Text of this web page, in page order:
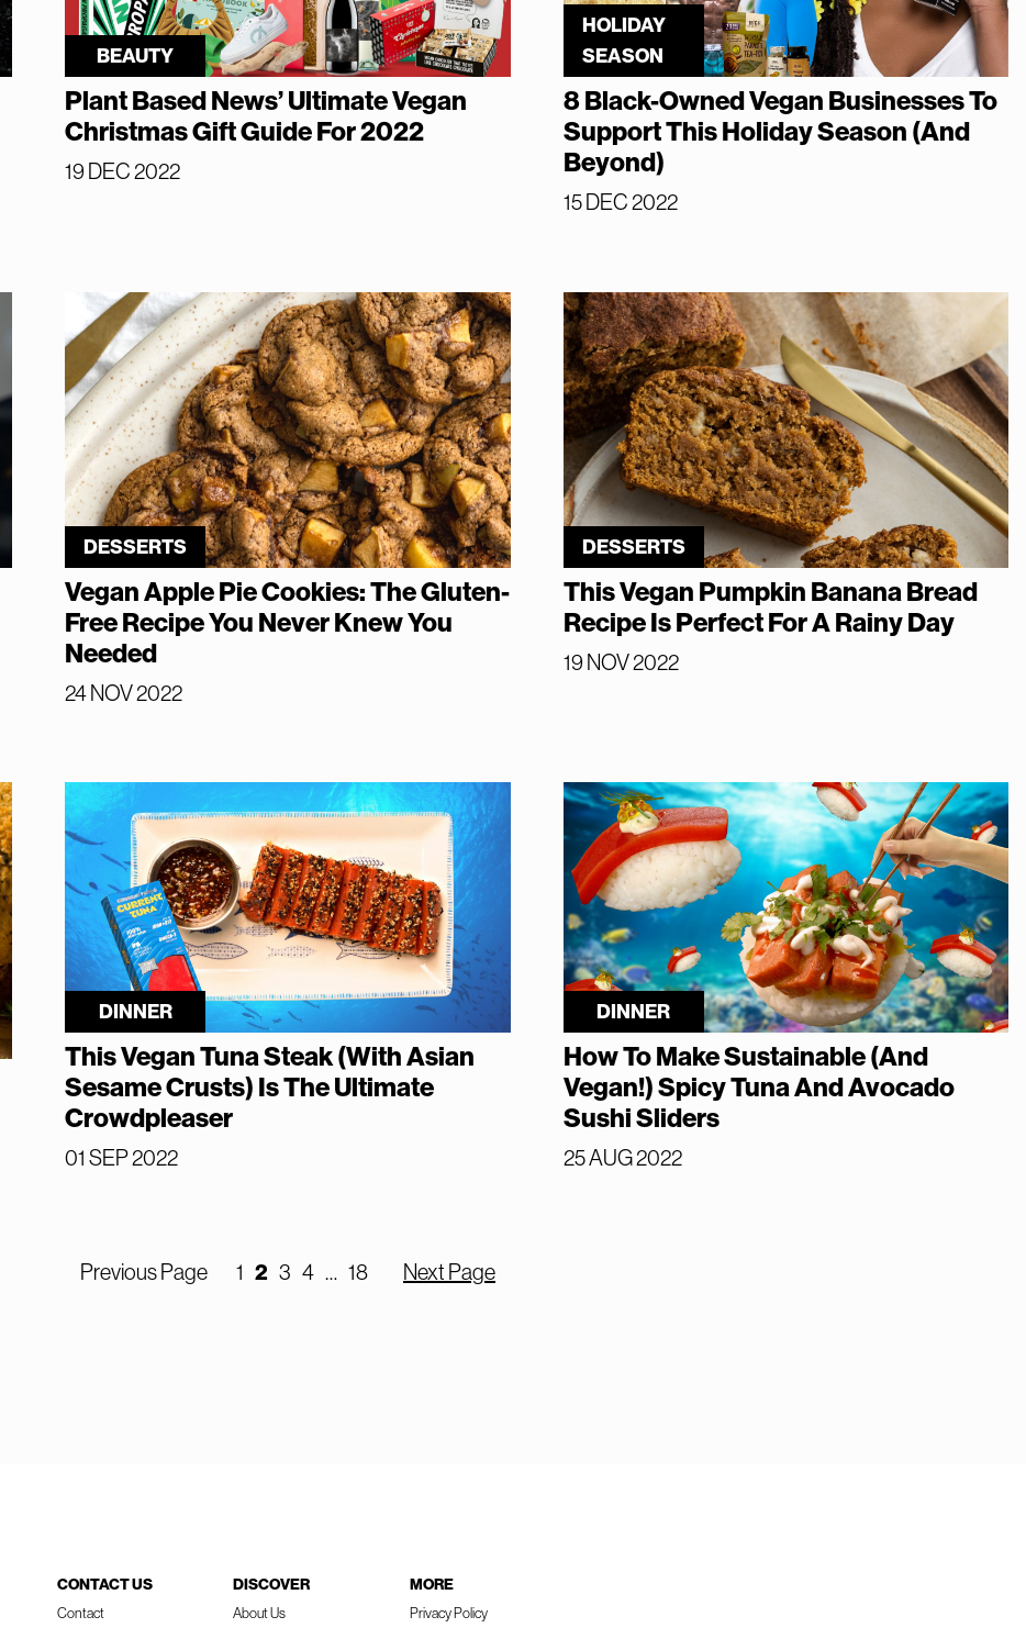
BEAUTY
Plant Based News’ Ultimate Vegan
Christmas Gift Guide For 2022
19 DEC 2022
HOLIDAY
SEASON
8 Black-Owned Vegan Businesses To
Support This Holiday Season (And
Beyond)
15 DEC 2022
DESSERTS
Vegan Apple Pie Cookies: The Gluten-
Free Recipe You Never Knew You
Needed
24 NOV 2022
DESSERTS
This Vegan Pumpkin Banana Bread
Recipe Is Perfect For A Rainy Day
19 NOV 2022
DINNER
This Vegan Tuna Steak (With Asian
Sesame Crusts) Is The Ultimate
Crowdpleaser
01 SEP 2022
DINNER
How To Make Sustainable (And
Vegan!) Spicy Tuna And Avocado
Sushi Sliders
25 AUG 2022
Previous Page 1 2 3 4 … 18 Next Page
CONTACT US
Contact
DISCOVER
About Us
MORE
Privacy Policy